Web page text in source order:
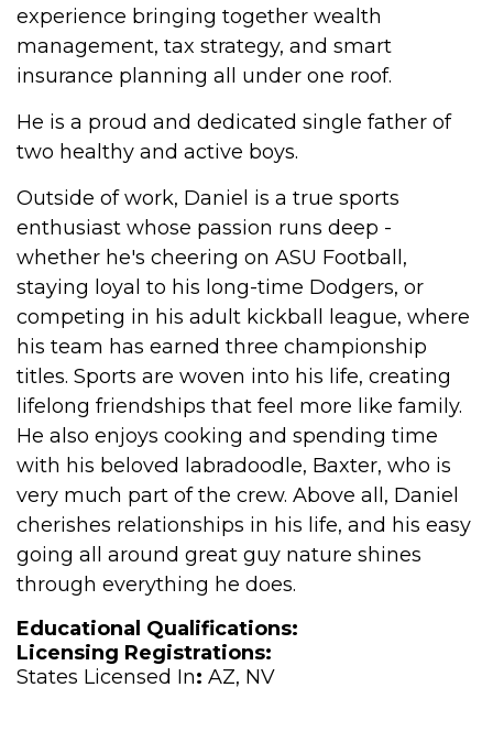
experience bringing together wealth
management, tax strategy, and smart
insurance planning all under one roof.
He is a proud and dedicated single father of
two healthy and active boys.
Outside of work, Daniel is a true sports
enthusiast whose passion runs deep -
whether he's cheering on ASU Football,
staying loyal to his long-time Dodgers, or
competing in his adult kickball league, where
his team has earned three championship
titles. Sports are woven into his life, creating
lifelong friendships that feel more like family.
He also enjoys cooking and spending time
with his beloved labradoodle, Baxter, who is
very much part of the crew. Above all, Daniel
cherishes relationships in his life, and his easy
going all around great guy nature shines
through everything he does.
Educational Qualifications:
Licensing Registrations:
States Licensed In: AZ, NV